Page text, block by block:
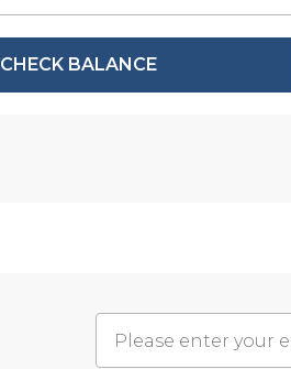
CHECK BALANCE